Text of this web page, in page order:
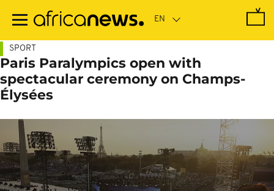
main
SPORT
Paris Paralympics open with
spectacular ceremony on Champs-
Élysées